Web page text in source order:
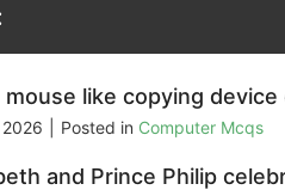
like copying device
Posted in Computer Mcqs
and Prince Philip